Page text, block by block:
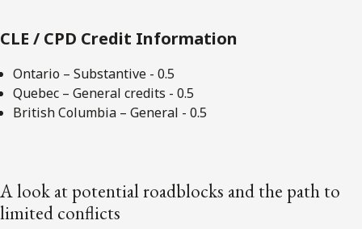
CLE / CPD Credit Information
Ontario – Substantive - 0.5
Quebec – General credits - 0.5
British Columbia – General - 0.5
A look at potential roadblocks and the path to
limited conflicts